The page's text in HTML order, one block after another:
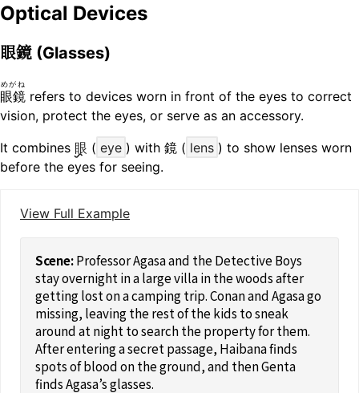
Optical Devices
眼鏡 (Glasses)
眼鏡
めがね
refers to devices worn in front of the eyes to correct
vision, protect the eyes, or serve as an accessory.
It combines 眼 ( eye ) with 鏡 ( lens ) to show lenses worn
before the eyes for seeing.
Professor Agasa and the Detective Boys
stay overnight in a large villa in the woods after
getting lost on a camping trip. Conan and Agasa go
missing, leaving the rest of the kids to sneak
around at night to search the property for them.
After entering a secret passage, Haibana finds
spots of blood on the ground, and then Genta
finds Agasa’s glasses.
View Full Example